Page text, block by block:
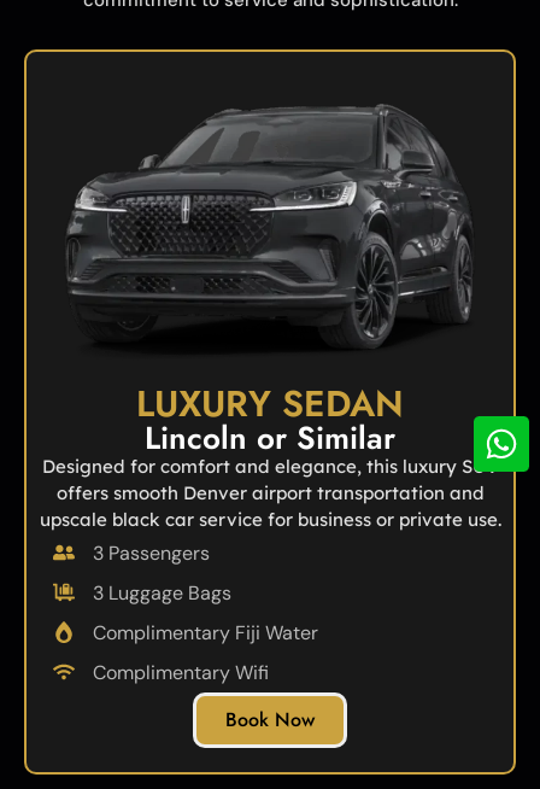
LUXURY SEDAN
Lincoln or Similar
Designed for comfort and elegance, this luxury SUV
offers smooth Denver airport transportation and
upscale black car service for business or private use.
3 Passengers
3 Luggage Bags
Complimentary Fiji Water
Complimentary Wifi
Book Now